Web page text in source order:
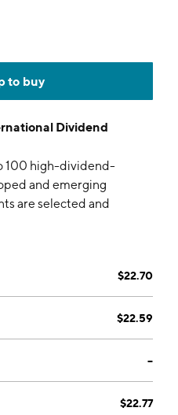
to buy
Dividend
100 high-dividend-
and emerging
are selected and
$22.70
$22.59
--
$22.77